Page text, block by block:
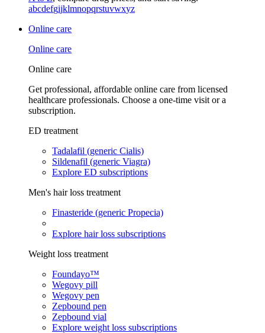
abcdefgijklmnopqrstuvwxyz
Online care
Online care
Online care
Get professional, affordable online care from licensed
healthcare professionals. Choose a one-time visit or a
subscription.
ED treatment
Tadalafil (generic Cialis)
Sildenafil (generic Viagra)
Explore ED subscriptions
Men's hair loss treatment
Finasteride (generic Propecia)
Explore hair loss subscriptions
Weight loss treatment
Foundayo™
Wegovy pill
Wegovy pen
Zepbound pen
Zepbound vial
Explore weight loss subscriptions